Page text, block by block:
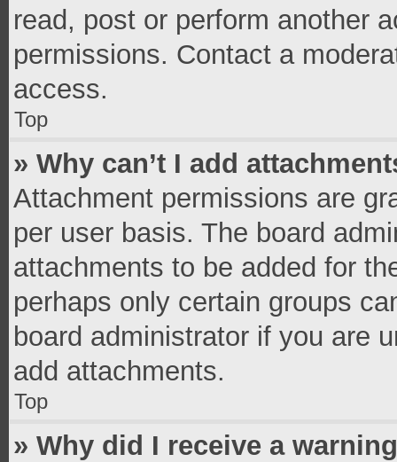
read, post or perform another
permissions. Contact a
access.
Top
» Why can’t I add
Attachment permissions are
per user basis. The board
attachments to be added for
perhaps only certain groups
board administrator if you are
add attachments.
Top
» Why did I receive a